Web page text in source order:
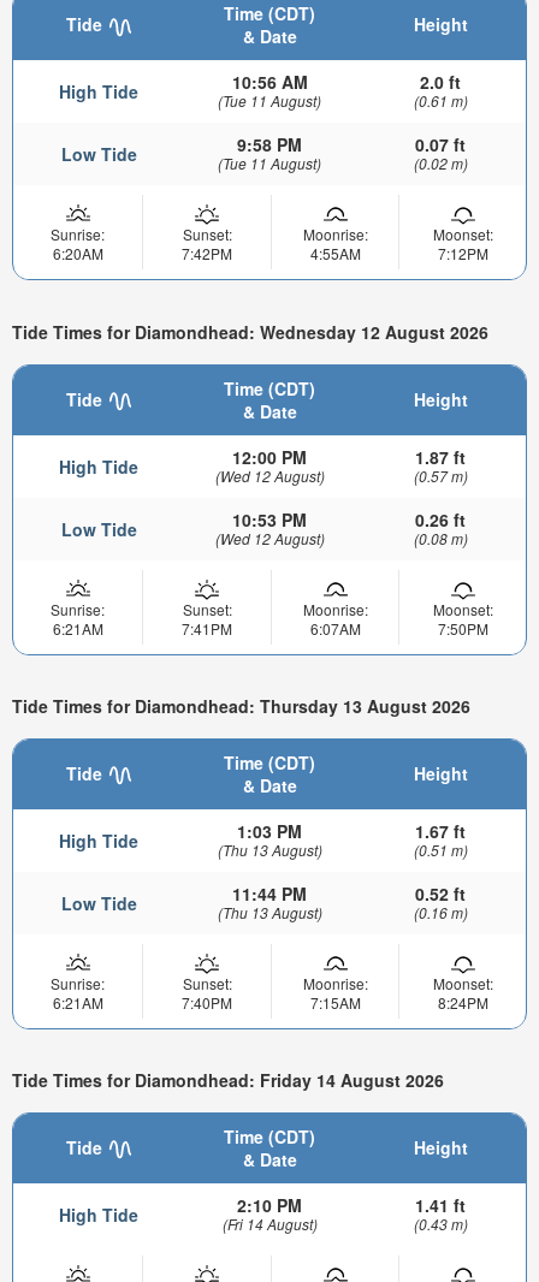
Tide
Time (CDT)
& Date
Height
High Tide 10:56 AM
(Tue 11 August)
2.0 ft
(0.61 m)
Low Tide 9:58 PM
(Tue 11 August)
0.07 ft
(0.02 m)
Sunrise:
6:20AM
Sunset:
7:42PM
Moonrise:
4:55AM
Moonset:
7:12PM
Tide Times for Diamondhead: Wednesday 12 August 2026
Tide
Time (CDT)
& Date
Height
High Tide 12:00 PM
(Wed 12 August)
1.87 ft
(0.57 m)
Low Tide 10:53 PM
(Wed 12 August)
0.26 ft
(0.08 m)
Sunrise:
6:21AM
Sunset:
7:41PM
Moonrise:
6:07AM
Moonset:
7:50PM
Tide Times for Diamondhead: Thursday 13 August 2026
Tide
Time (CDT)
& Date
Height
High Tide 1:03 PM
(Thu 13 August)
1.67 ft
(0.51 m)
Low Tide 11:44 PM
(Thu 13 August)
0.52 ft
(0.16 m)
Sunrise:
6:21AM
Sunset:
7:40PM
Moonrise:
7:15AM
Moonset:
8:24PM
Tide Times for Diamondhead: Friday 14 August 2026
Tide
Time (CDT)
& Date
Height
High Tide 2:10 PM
(Fri 14 August)
1.41 ft
(0.43 m)